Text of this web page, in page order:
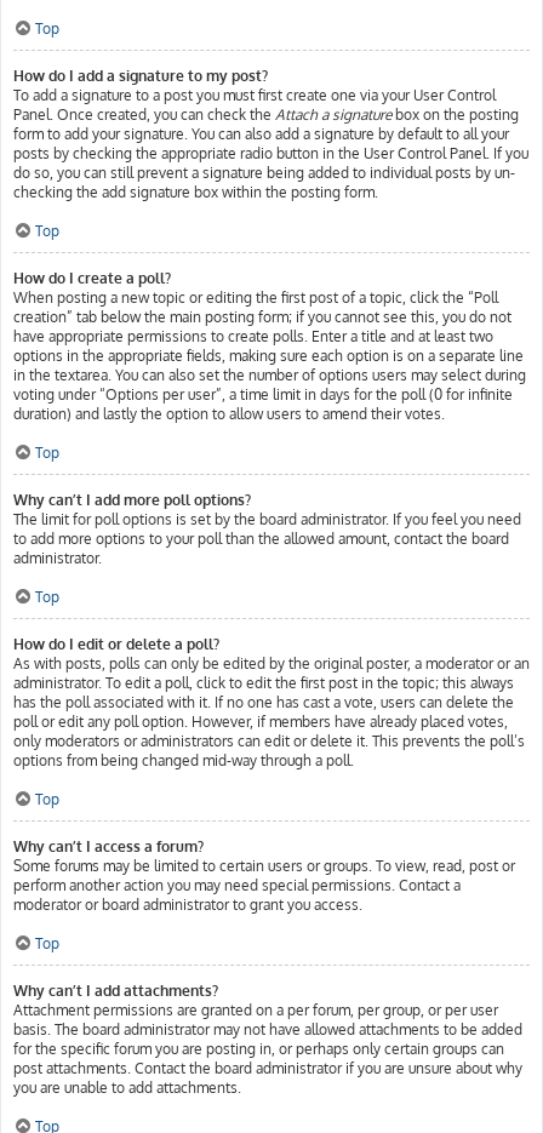
Top
How do I add a signature to my post?
To add a signature to a post you must first create one via your User Control
Panel. Once created, you can check the Attach a signaturebox on the posting
form to add your signature. You can also add a signature by default to all your
posts by checking the appropriate radio button in the User Control Panel. If you
do so, you can still prevent a signature being added to individual posts by un-
checking the add signature box within the posting form.
Top
How do I create a poll?
When posting a new topic or editing the first post of a topic, click the “Poll
creation” tab below the main posting form; if you cannot see this, you do not
have appropriate permissions to create polls. Enter a title and at least two
options in the appropriate fields, making sure each option is on a separate line
in the textarea. You can also set the number of options users may select during
voting under “Options per user”, a time limit in days for the poll (0 for infinite
duration) and lastly the option to allow users to amend their votes.
Top
Why can’t I add more poll options?
The limit for poll options is set by the board administrator. If you feel you need
to add more options to your poll than the allowed amount, contact the board
administrator.
Top
How do I edit or delete a poll?
As with posts, polls can only be edited by the original poster, a moderator or an
administrator. To edit a poll, click to edit the first post in the topic; this always
has the poll associated with it. If no one has cast a vote, users can delete the
poll or edit any poll option. However, if members have already placed votes,
only moderators or administrators can edit or delete it. This prevents the poll’s
options from being changed mid-way through a poll.
Top
Why can’t I access a forum?
Some forums may be limited to certain users or groups. To view, read, post or
perform another action you may need special permissions. Contact a
moderator or board administrator to grant you access.
Top
Why can’t I add attachments?
Attachment permissions are granted on a per forum, per group, or per user
basis. The board administrator may not have allowed attachments to be added
for the specific forum you are posting in, or perhaps only certain groups can
post attachments. Contact the board administrator if you are unsure about why
you are unable to add attachments.
Top